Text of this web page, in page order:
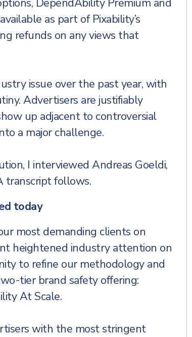
DependAbility Premium and
as part of Pixability’s
refunds on any views that
issue over the past year, with
Advertisers are justifiably
up adjacent to controversial
a major challenge.
I interviewed Andreas Goeldi,
transcript follows.
today
most demanding clients on
heightened industry attention on
to refine our methodology and
tier brand safety offering:
At Scale.
with the most stringent